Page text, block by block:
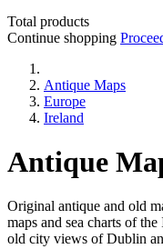
Total products
Continue shopping
Antique Maps
Europe
Ireland
Antique
Original antique and old
maps and sea charts of
old city views of Dublin